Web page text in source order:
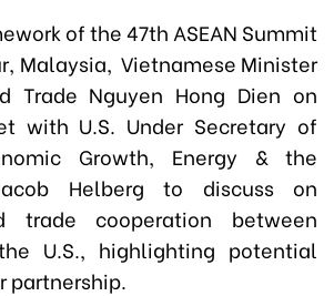
of the 47th ASEAN Summit
Malaysia, Vietnamese Minister
Trade Nguyen Hong Dien on
with U.S. Under Secretary of
Growth, Energy & the
Helberg to discuss on
trade cooperation between
U.S., highlighting potential
partnership.